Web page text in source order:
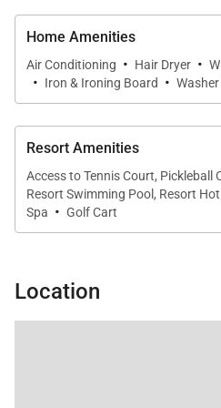
and living areas, perfect for
entertaining.
Outdoor Living
outdoor space.
• Breezy balcony for dining
Whether starting your day
with sunset views, the
Home Amenities
Air Conditioning · Hair Dryer ·
· Iron & Ironing Board ·
Resort Amenities
Access to Tennis Court, Pickleball
Resort Swimming Pool, Resort
Spa · Golf Cart
Location